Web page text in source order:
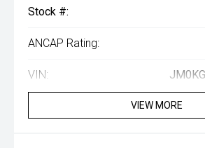
Stock #:
ANCAP Rating:
VIN:
VIEW MORE